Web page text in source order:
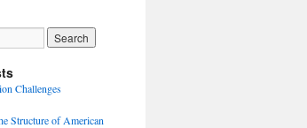
Challenges
Structure of American